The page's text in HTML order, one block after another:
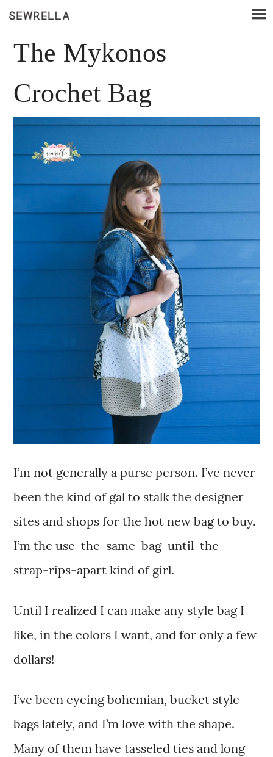
The Mykonos
Crochet Bag
I’m not generally a purse person. I’ve never
been the kind of gal to stalk the designer
sites and shops for the hot new bag to buy.
I’m the use-the-same-bag-until-the-
strap-rips-apart kind of girl.
Until I realized I can make any style bag I
like, in the colors I want, and for only a few
dollars!
I’ve been eyeing bohemian, bucket style
bags lately, and I’m love with the shape.
Many of them have tasseled ties and long